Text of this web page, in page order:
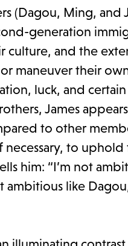
(Dagou, Ming,
generation
culture, and the
maneuver their
luck, and
James
to other
to
him: “I’m not
like